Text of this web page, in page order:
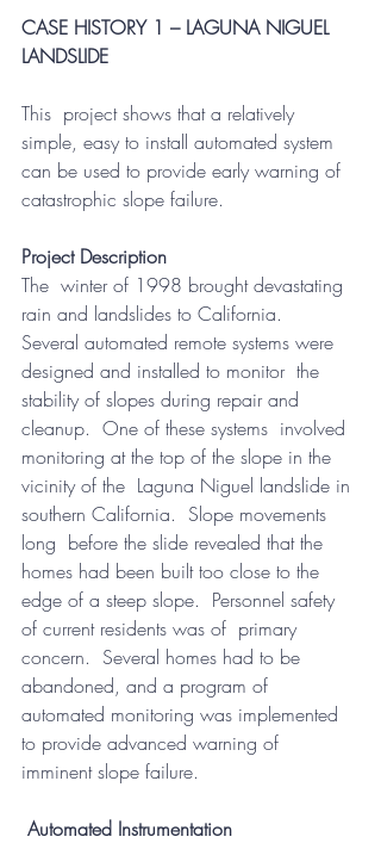
CASE HISTORY 1 – LAGUNA NIGUEL
LANDSLIDE
This  project shows that a relatively
simple, easy to install automated system
can be used to provide early warning of
catastrophic slope failure.
Project Description
The  winter of 1998 brought devastating
rain and landslides to California.
Several automated remote systems were
designed and installed to monitor  the
stability of slopes during repair and
cleanup.  One of these systems  involved
monitoring at the top of the slope in the
vicinity of the  Laguna Niguel landslide in
southern California.  Slope movements
long  before the slide revealed that the
homes had been built too close to the
edge of a steep slope.  Personnel safety
of current residents was of  primary
concern.  Several homes had to be
abandoned, and a program of
automated monitoring was implemented
to provide advanced warning of
imminent slope failure.
Automated Instrumentation